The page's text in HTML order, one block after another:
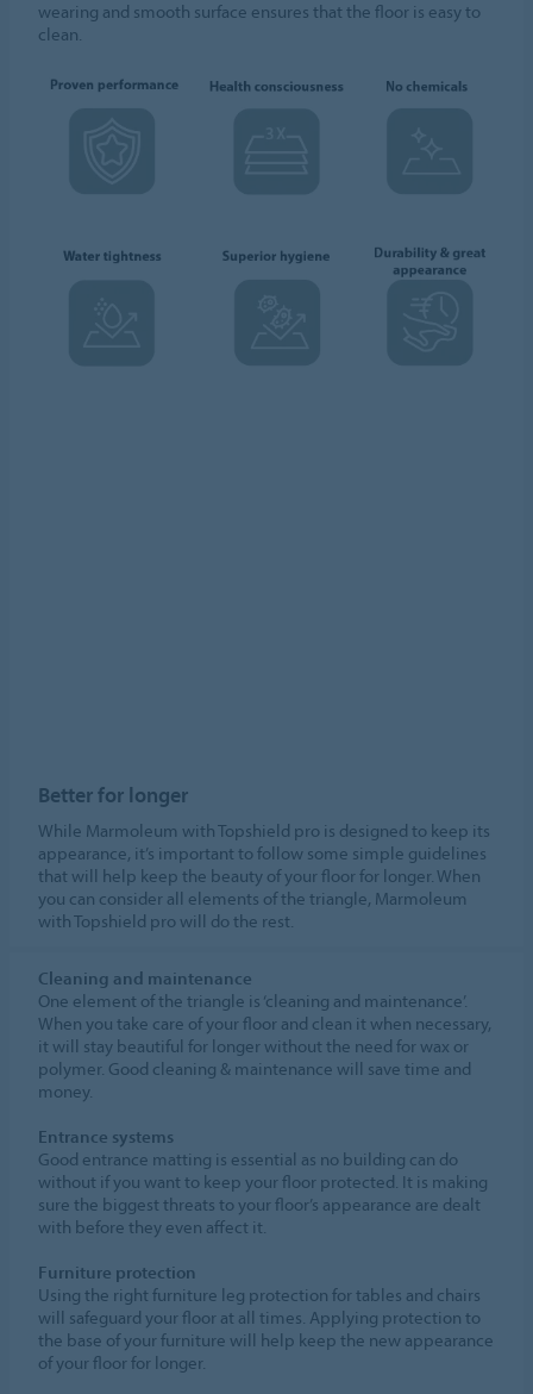
wearing and smooth surface ensures that the floor is easy to
clean.
Better for longer
While Marmoleum with Topshield pro is designed to keep its
appearance, it’s important to follow some simple guidelines
that will help keep the beauty of your floor for longer. When
you can consider all elements of the triangle, Marmoleum
with Topshield pro will do the rest.
Cleaning and maintenance
One element of the triangle is ‘cleaning and maintenance’.
When you take care of your floor and clean it when necessary,
it will stay beautiful for longer without the need for wax or
polymer. Good cleaning & maintenance will save time and
money.
Entrance systems
Good entrance matting is essential as no building can do
without if you want to keep your floor protected. It is making
sure the biggest threats to your floor’s appearance are dealt
with before they even affect it.
Furniture protection
Using the right furniture leg protection for tables and chairs
will safeguard your floor at all times. Applying protection to
the base of your furniture will help keep the new appearance
of your floor for longer.